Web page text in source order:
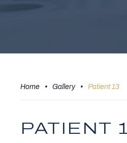
Home • Gallery • Patient 13
PATIENT